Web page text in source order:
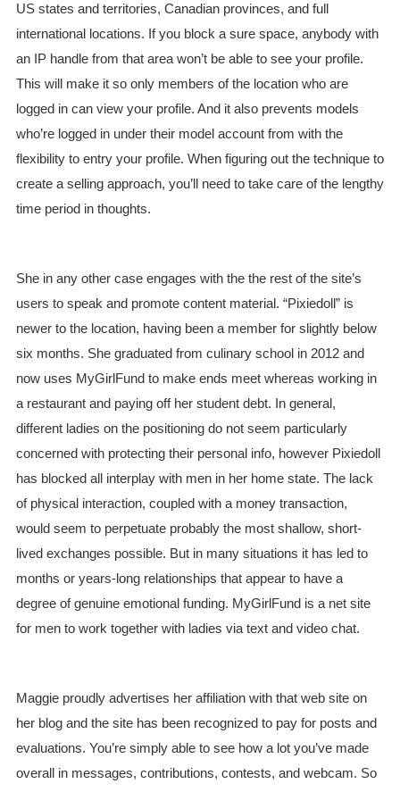
US states and territories, Canadian provinces, and full
international locations. If you block a sure space, anybody with
an IP handle from that area won’t be able to see your profile.
This will make it so only members of the location who are
logged in can view your profile. And it also prevents models
who’re logged in under their model account from with the
flexibility to entry your profile. When figuring out the technique to
create a selling approach, you’ll need to take care of the lengthy
time period in thoughts.
She in any other case engages with the the rest of the site’s
users to speak and promote content material. “Pixiedoll” is
newer to the location, having been a member for slightly below
six months. She graduated from culinary school in 2012 and
now uses MyGirlFund to make ends meet whereas working in
a restaurant and paying off her student debt. In general,
different ladies on the positioning do not seem particularly
concerned with protecting their personal info, however Pixiedoll
has blocked all interplay with men in her home state. The lack
of physical interaction, coupled with a money transaction,
would seem to perpetuate probably the most shallow, short-
lived exchanges possible. But in many situations it has led to
months or years-long relationships that appear to have a
degree of genuine emotional funding. MyGirlFund is a net site
for men to work together with ladies via text and video chat.
Maggie proudly advertises her affiliation with that web site on
her blog and the site has been recognized to pay for posts and
evaluations. You’re simply able to see how a lot you’ve made
overall in messages, contributions, contests, and webcam. So